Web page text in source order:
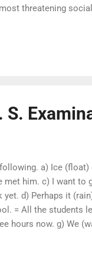
threatening
poverty and
and opportunities
S.
a) Ice
met him. c) I want
d) Perhaps it
= All the students
hours now. g) We
stolen my bicycle .